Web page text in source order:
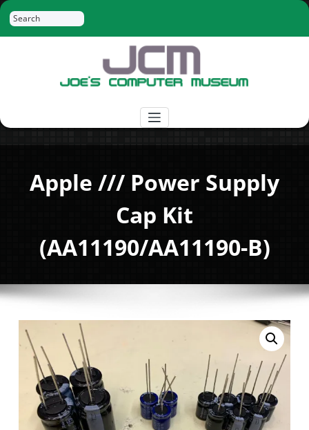
Skip
content
Search
Joe's Computer Museum
Retro Computer Hardware, Tees, Mugs,
Apple /// Power Supply
Cap Kit
(AA11190/AA11190-B)